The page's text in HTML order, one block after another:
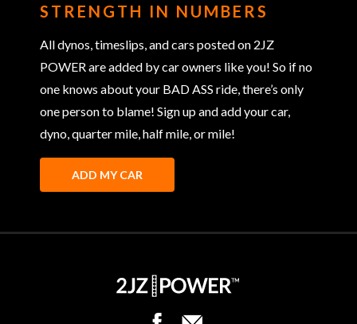
STRENGTH IN NUMBERS
All dynos, timeslips, and cars posted on 2JZ
POWER are added by car owners like you! So if no
one knows about your BAD ASS ride, there’s only
one person to blame! Sign up and add your car,
dyno, quarter mile, half mile, or mile!
ADD MY CAR